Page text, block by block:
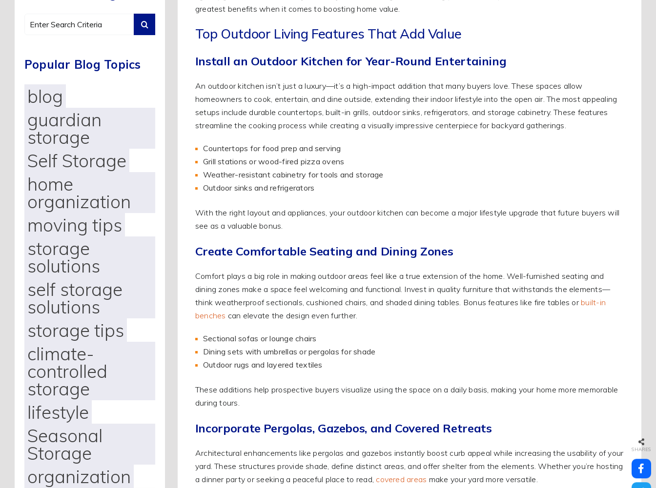
Search
Popular Blog Topics
blog
guardian
storage
Self Storage
home
organization
moving tips
storage
solutions
self storage
solutions
storage tips
climate-
controlled
storage
lifestyle
Seasonal
Storage
organization
greatest benefits when it comes to boosting home value.
Top Outdoor Living Features That Add Value
Install an Outdoor Kitchen for Year-Round Entertaining
An outdoor kitchen isn’t just a luxury—it’s a high-impact addition that many buyers love. These spaces allow
homeowners to cook, entertain, and dine outside, extending their indoor lifestyle into the open air. The most appealing
setups include durable countertops, built-in grills, outdoor sinks, refrigerators, and storage cabinetry. These features
streamline the cooking process while creating a visually impressive centerpiece for backyard gatherings.
Countertops for food prep and serving
Grill stations or wood-fired pizza ovens
Weather-resistant cabinetry for tools and storage
Outdoor sinks and refrigerators
With the right layout and appliances, your outdoor kitchen can become a major lifestyle upgrade that future buyers will
see as a valuable bonus.
Create Comfortable Seating and Dining Zones
Comfort plays a big role in making outdoor areas feel like a true extension of the home. Well-furnished seating and
dining zones make a space feel welcoming and functional. Invest in quality furniture that withstands the elements—
think weatherproof sectionals, cushioned chairs, and shaded dining tables. Bonus features like fire tables or built-in
benches can elevate the design even further.
Sectional sofas or lounge chairs
Dining sets with umbrellas or pergolas for shade
Outdoor rugs and layered textiles
These additions help prospective buyers visualize using the space on a daily basis, making your home more memorable
during tours.
Incorporate Pergolas, Gazebos, and Covered Retreats
Architectural enhancements like pergolas and gazebos instantly boost curb appeal while increasing the usability of your
yard. These structures provide shade, define distinct areas, and offer shelter from the elements. Whether you’re hosting
a dinner party or seeking a peaceful place to read, covered areas make your yard more versatile.
SHARES